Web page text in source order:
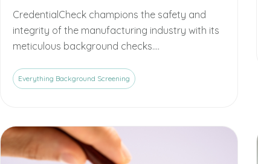
CredentialCheck champions the safety and
integrity of the manufacturing industry with its
meticulous background checks....
Everything Background Screening